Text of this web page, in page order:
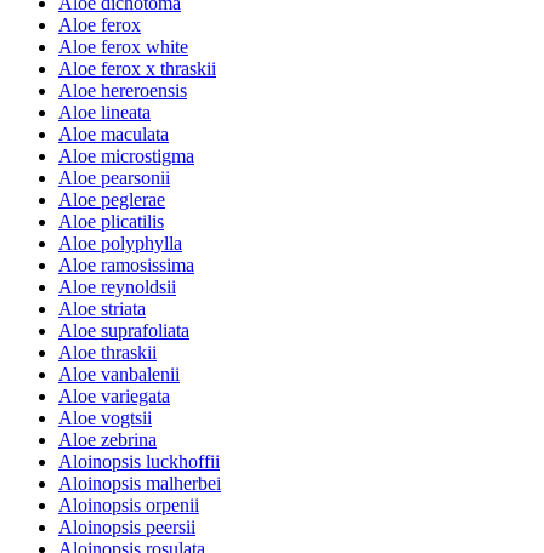
Aloe ferox
Aloe ferox white
Aloe ferox x thraskii
Aloe hereroensis
Aloe lineata
Aloe maculata
Aloe microstigma
Aloe pearsonii
Aloe peglerae
Aloe plicatilis
Aloe polyphylla
Aloe ramosissima
Aloe reynoldsii
Aloe striata
Aloe suprafoliata
Aloe thraskii
Aloe vanbalenii
Aloe variegata
Aloe vogtsii
Aloe zebrina
Aloinopsis luckhoffii
Aloinopsis malherbei
Aloinopsis orpenii
Aloinopsis peersii
Aloinopsis rosulata